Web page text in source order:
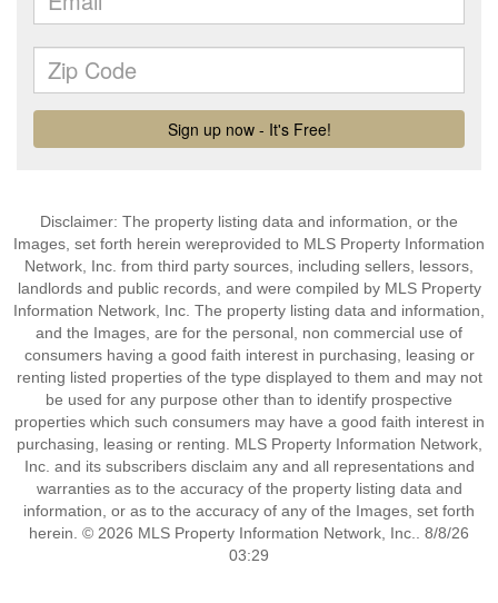
Disclaimer: The property listing data and information, or the
Images, set forth herein wereprovided to MLS Property Information
Network, Inc. from third party sources, including sellers, lessors,
landlords and public records, and were compiled by MLS Property
Information Network, Inc. The property listing data and information,
and the Images, are for the personal, non commercial use of
consumers having a good faith interest in purchasing, leasing or
renting listed properties of the type displayed to them and may not
be used for any purpose other than to identify prospective
properties which such consumers may have a good faith interest in
purchasing, leasing or renting. MLS Property Information Network,
Inc. and its subscribers disclaim any and all representations and
warranties as to the accuracy of the property listing data and
information, or as to the accuracy of any of the Images, set forth
herein. © 2026 MLS Property Information Network, Inc.. 8/8/26
03:29